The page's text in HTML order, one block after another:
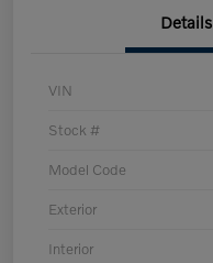
Details
VIN
Stock #
Model Code
Exterior
Interior